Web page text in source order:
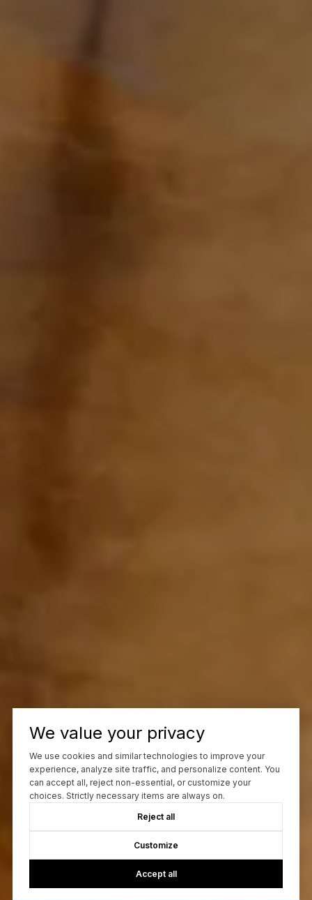
We value your privacy
We use cookies and similar technologies to improve your
experience, analyze site traffic, and personalize content. You
can accept all, reject non-essential, or customize your
choices. Strictly necessary items are always on.
Reject all
Customize
Accept all